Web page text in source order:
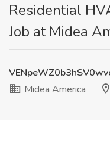
Residential
Job at Midea
Midea America